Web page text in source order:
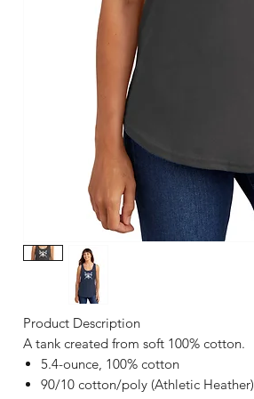
Product Description
A tank created from soft 100% cotton.
5.4-ounce, 100% cotton
90/10 cotton/poly (Athletic Heather)